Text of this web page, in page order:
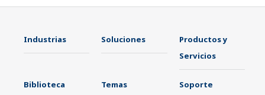
Industrias Soluciones
Productos y
Servicios
Biblioteca
Temas
Soporte